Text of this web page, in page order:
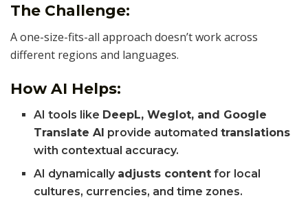
The Challenge:
A one-size-fits-all approach doesn’t work across
different regions and languages.
How AI Helps:
AI tools like DeepL, Weglot, and Google
Translate AI provide automatedtranslations
with contextual accuracy.
AI dynamically adjusts content for local
cultures, currencies, and time zones.